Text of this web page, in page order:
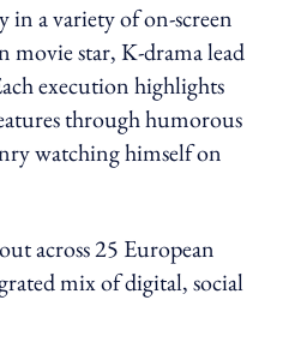
in a variety of on-screen
movie star, K-drama lead
execution highlights
through humorous
watching himself on
across 25 European
mix of digital, social